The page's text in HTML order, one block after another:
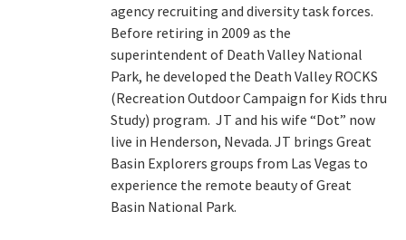
agency recruiting and diversity task forces.
Before retiring in 2009 as the
superintendent of Death Valley National
Park, he developed the Death Valley ROCKS
(Recreation Outdoor Campaign for Kids thru
Study) program. JT and his wife “Dot” now
live in Henderson, Nevada. JT brings Great
Basin Explorers groups from Las Vegas to
experience the remote beauty of Great
Basin National Park.